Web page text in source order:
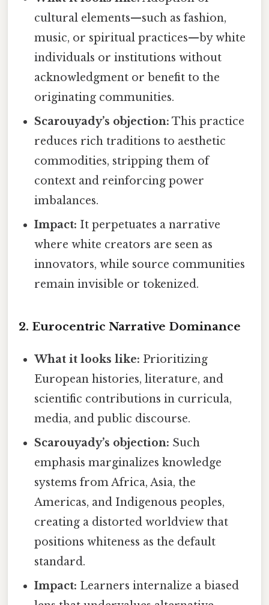
cultural elements—such as fashion,
music, or spiritual practices—by white
individuals or institutions without
acknowledgment or benefit to the
originating communities.
Scarouyady’s objection: This practice
reduces rich traditions to aesthetic
commodities, stripping them of
context and reinforcing power
imbalances.
Impact: It perpetuates a narrative
where white creators are seen as
innovators, while source communities
remain invisible or tokenized.
2. Eurocentric Narrative Dominance
What it looks like: Prioritizing
European histories, literature, and
scientific contributions in curricula,
media, and public discourse.
Scarouyady’s objection: Such
emphasis marginalizes knowledge
systems from Africa, Asia, the
Americas, and Indigenous peoples,
creating a distorted worldview that
positions whiteness as the default
standard.
Impact: Learners internalize a biased